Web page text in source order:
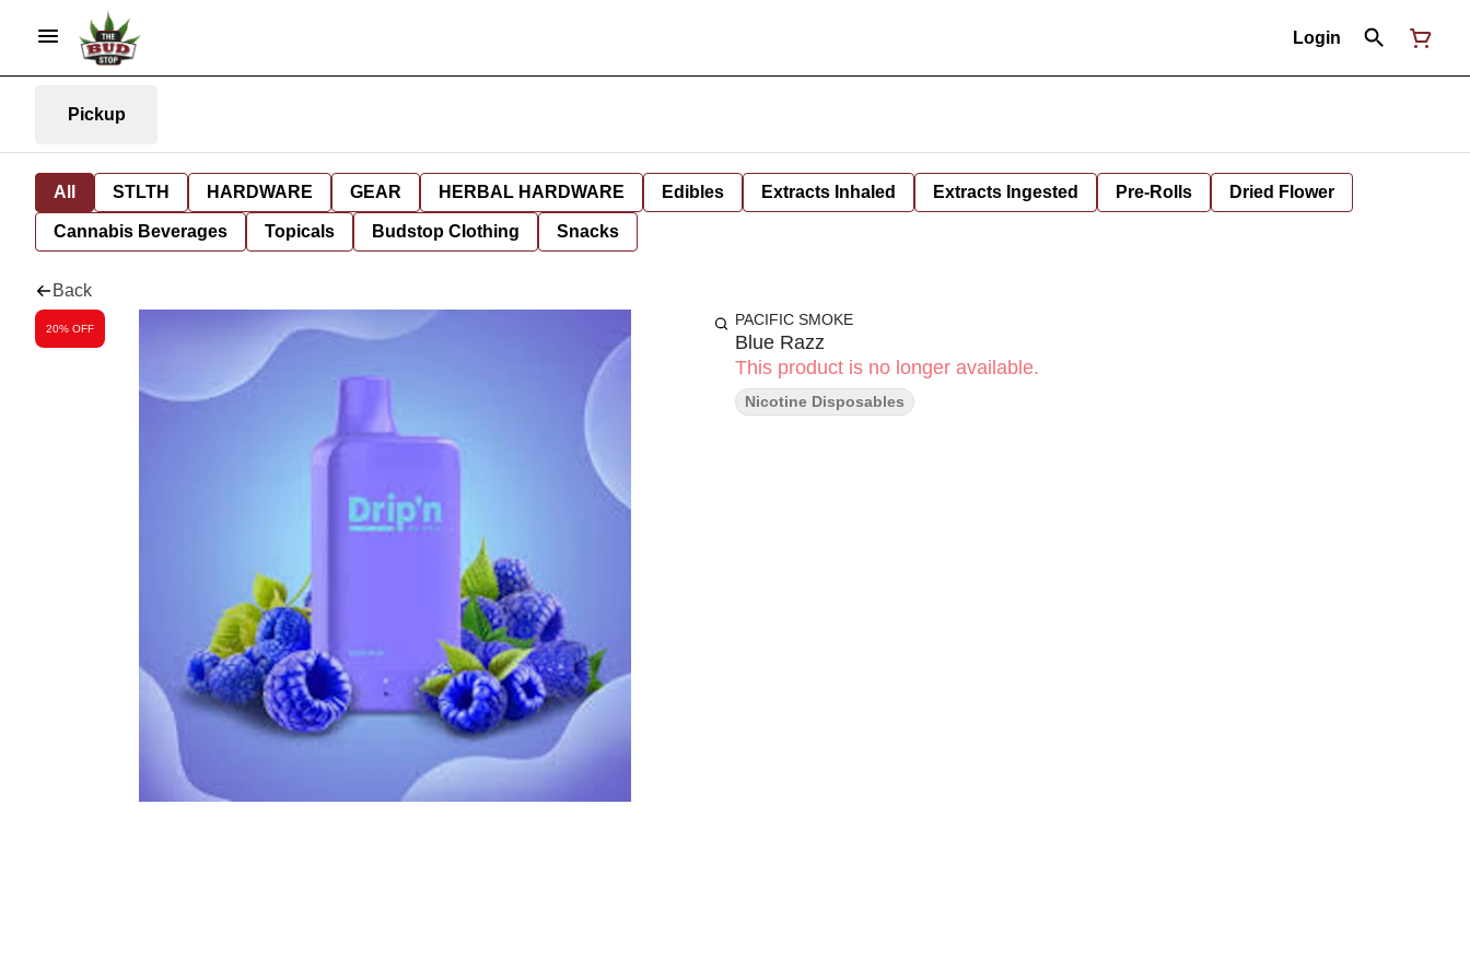
Login
Pickup
All STLTH HARDWARE GEAR HERBAL HARDWARE Edibles Extracts Inhaled Extracts Ingested Pre-Rolls Dried Flower
Cannabis Beverages Topicals Budstop Clothing Snacks
Back
20% OFF PACIFIC SMOKE
Blue Razz
This product is no longer available.
Nicotine Disposables